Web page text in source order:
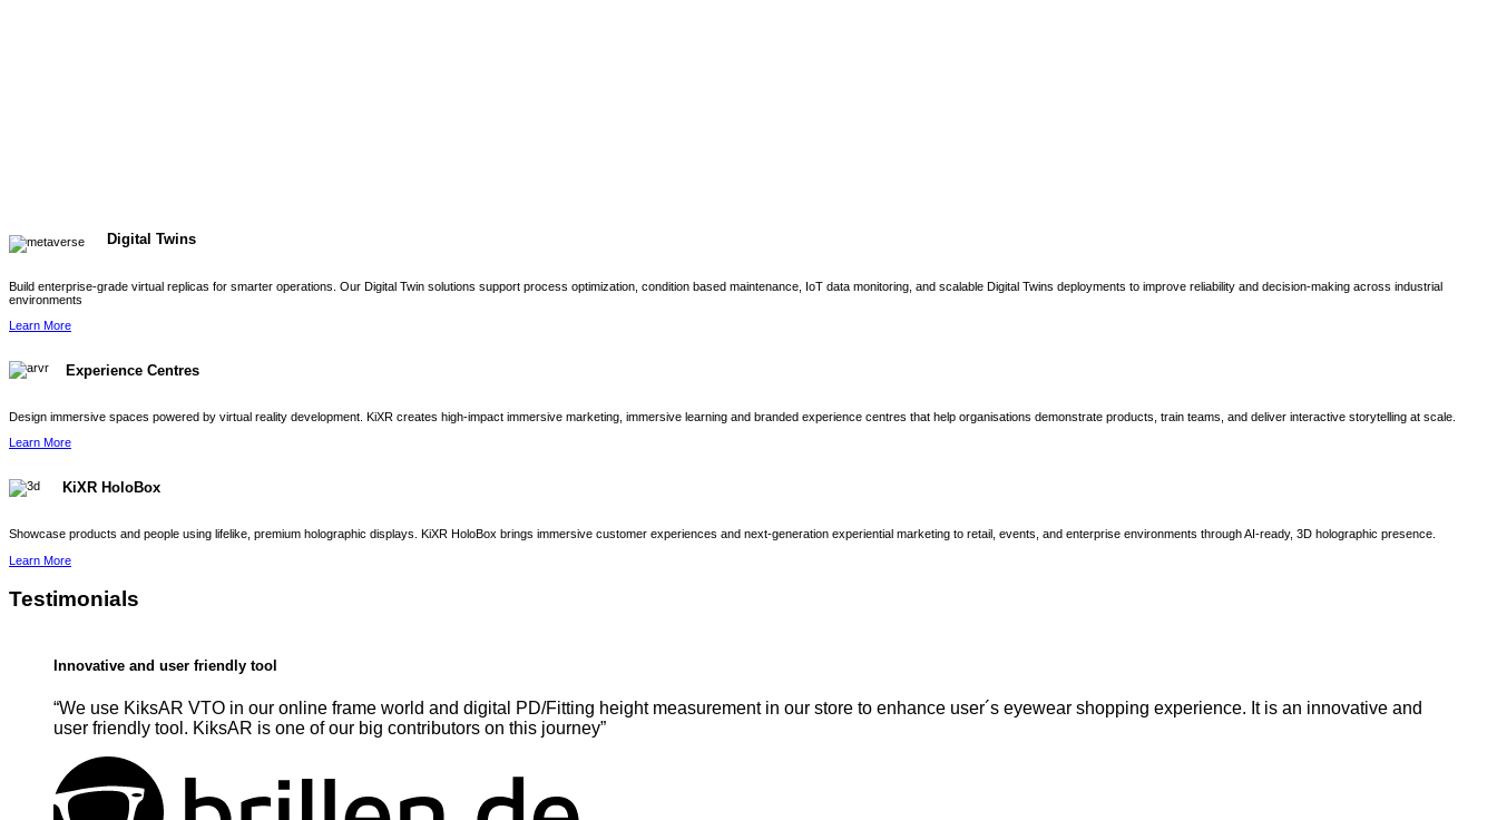
Digital Twins
Build enterprise-grade virtual replicas for smarter operations. Our Digital Twin solutions support process optimization, condition based maintenance, IoT data monitoring, and scalable Digital Twins deployments to improve reliability and decision-making across industrial
environments
Learn More
Experience Centres
Design immersive spaces powered by virtual reality development. KiXR creates high-impact immersive marketing, immersive learning and branded experience centres that help organisations demonstrate products, train teams, and deliver interactive storytelling at scale.
Learn More
KiXR HoloBox
Showcase products and people using lifelike, premium holographic displays. KiXR HoloBox brings immersive customer experiences and next-generation experiential marketing to retail, events, and enterprise environments through AI-ready, 3D holographic presence.
Learn More
Testimonials
Innovative and user friendly tool
“We use KiksAR VTO in our online frame world and digital PD/Fitting height measurement in our store to enhance user´s eyewear shopping experience. It is an innovative and
user friendly tool. KiksAR is one of our big contributors on this journey”